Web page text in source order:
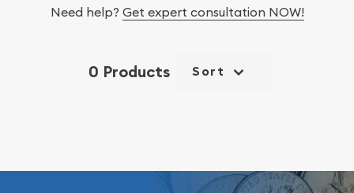
Need help? Get expert consultation NOW!
0 Products Sort